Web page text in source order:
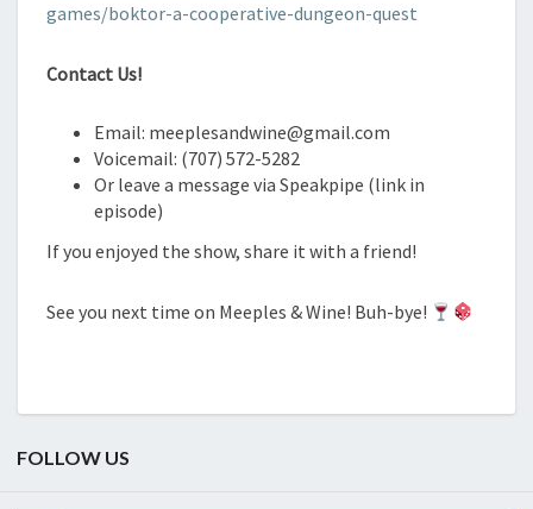
games/boktor-a-cooperative-dungeon-quest
Contact Us!
Email: meeplesandwine@gmail.com
Voicemail: (707) 572-5282
Or leave a message via Speakpipe (link in
episode)
If you enjoyed the show, share it with a friend!
See you next time on Meeples & Wine! Buh-bye!
FOLLOW US